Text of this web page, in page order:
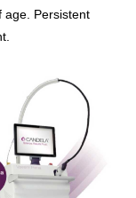
age. Persistent